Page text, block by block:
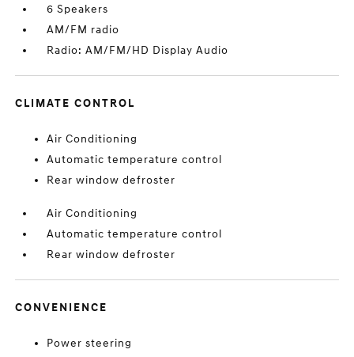
6 Speakers
AM/FM radio
Radio: AM/FM/HD Display Audio
CLIMATE CONTROL
Air Conditioning
Automatic temperature control
Rear window defroster
Air Conditioning
Automatic temperature control
Rear window defroster
CONVENIENCE
Power steering